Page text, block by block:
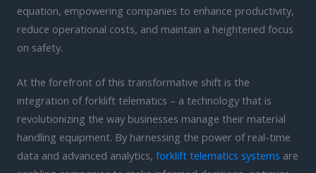
equation, empowering companies to enhance productivity,
reduce operational costs, and maintain a heightened focus
on safety.
At the forefront of this transformative shift is the
integration of forklift telematics – a technology that is
revolutionizing the way businesses manage their material
handling equipment. By harnessing the power of real-time
data and advanced analytics, forklift telematics systems are